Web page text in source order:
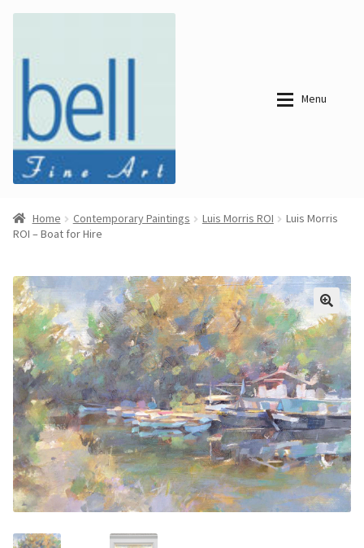
navigation
content
Menu
About
Arrived
Contemporary
Paintings
Period Paintings
and Prints
About
Bell Fine Art
Categories
Just
Arrived
Contemporary
Paintings
Period Paintings
and Prints
Home Contemporary Paintings Luis Morris ROI
Luis Morris
ROI – Boat for Hire